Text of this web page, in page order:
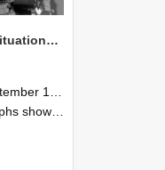
NZAEI Staff in Work Situations, Open Days, September 1985 10
September 1985
processes during Open Days in September 1985, Lincoln College.